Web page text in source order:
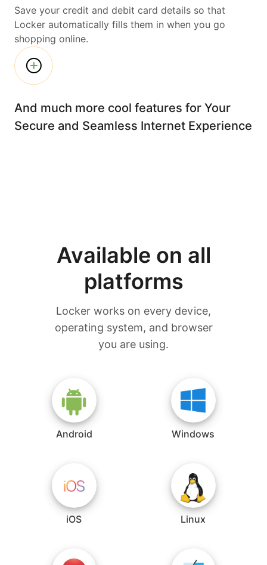
Save your credit and debit card details so that
Locker automatically fills them in when you go
shopping online.
And much more cool features for Your
Secure and Seamless Internet Experience
Available on all
platforms
Locker works on every device,
operating system, and browser
you are using.
Android Windows
iOS Linux